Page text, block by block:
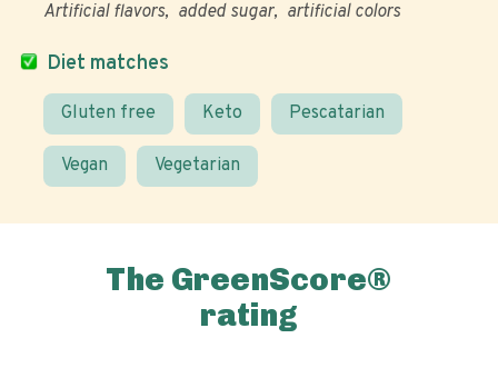
Diet matches
Gluten free Keto Pescatarian
Vegan Vegetarian
Artificial flavors added sugar artificial colors
The GreenScore®
rating